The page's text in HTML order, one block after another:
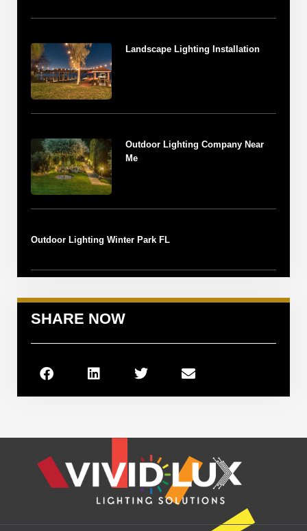
Landscape Lighting Installation
Outdoor Lighting Company Near
Me
Outdoor Lighting Winter Park FL
SHARE NOW